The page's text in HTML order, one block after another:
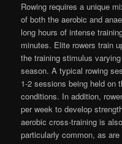
Rowing requires a unique
of both the aerobic and
long hours of intense
minutes. Elite rowers train
the training stimulus
season. A typical rowing
1-2 sessions being held on
conditions. In addition,
per week to develop
aerobic cross-training is
particularly common, as